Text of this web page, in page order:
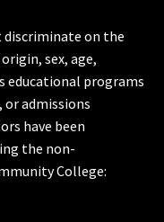
discriminate on the
sex, age,
programs
admissions
have been
the non-
College: